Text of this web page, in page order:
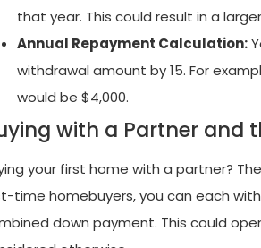
that year. This could result in a
Annual Repayment Calculation:
withdrawal amount by 15. For
would be $4,000.
with a Partner and
your first home with a partner?
time homebuyers, you can each
down payment. This could